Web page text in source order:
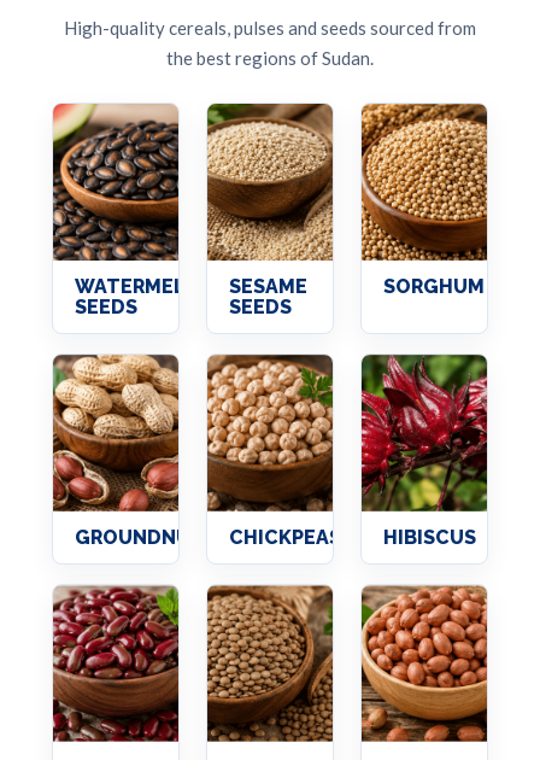
High-quality cereals, pulses and seeds sourced from
the best regions of Sudan.
WATERMELON
SEEDS
SESAME
SEEDS
SORGHUM
GROUNDNUTS CHICKPEAS HIBISCUS